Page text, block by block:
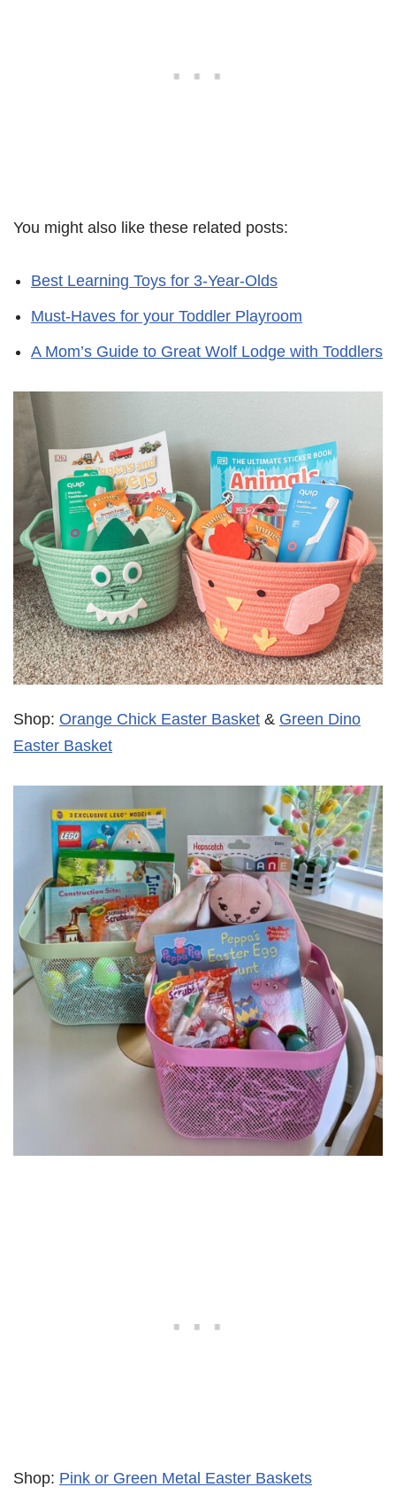
You might also like these related posts:
Best Learning Toys for 3-Year-Olds
Must-Haves for your Toddler Playroom
A Mom’s Guide to Great Wolf Lodge with Toddlers
Shop: Orange Chick Easter Basket & Green Dino
Easter Basket
Shop: Pink or Green Metal Easter Baskets